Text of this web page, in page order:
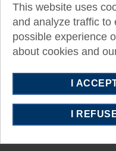
This website uses
and analyze traffic to
possible experience
about cookies and
I
I
Suite 750
Dallas, TX 75251
E:
T:972-960-8311